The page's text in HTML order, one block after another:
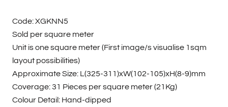
Code: XGKNN5
Sold per square meter
Unit is one square meter (First image/s visualise 1sqm
layout possibilities)
Approximate Size: L(325-311)xW(102-105)xH(8-9)mm
Coverage: 31 Pieces per square meter (21Kg)
Colour Detail: Hand-dipped